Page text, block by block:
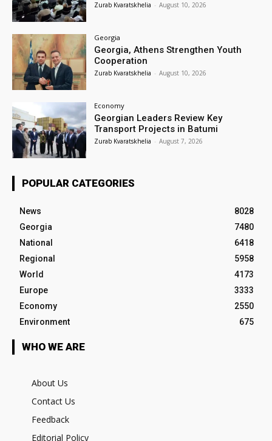
Zurab Kvaratskhelia - August 10, 2026
Georgia
Georgia, Athens Strengthen Youth
Cooperation
Zurab Kvaratskhelia - August 10, 2026
Economy
Georgian Leaders Review Key
Transport Projects in Batumi
Zurab Kvaratskhelia - August 7, 2026
POPULAR CATEGORIES
News
8028
Georgia
7480
National
6418
Regional
5958
World
4173
Europe
3333
Economy
2550
Environment
675
WHO WE ARE
About Us
Contact Us
Feedback
Editorial Policy